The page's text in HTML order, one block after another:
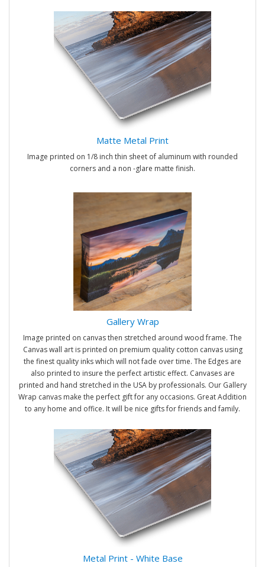
Matte Metal Print
Image printed on 1/8 inch thin sheet of aluminum with rounded
corners and a non -glare matte finish.
Gallery Wrap
Image printed on canvas then stretched around wood frame. The
Canvas wall art is printed on premium quality cotton canvas using
the finest quality inks which will not fade over time. The Edges are
also printed to insure the perfect artistic effect. Canvases are
printed and hand stretched in the USA by professionals. Our Gallery
Wrap canvas make the perfect gift for any occasions. Great Addition
to any home and office. It will be nice gifts for friends and family.
Metal Print - White Base